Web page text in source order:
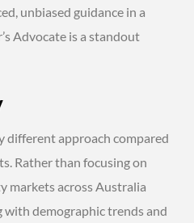
unbiased guidance in a
Advocate is a standout
different approach compared
Rather than focusing on
markets across Australia
with demographic trends and